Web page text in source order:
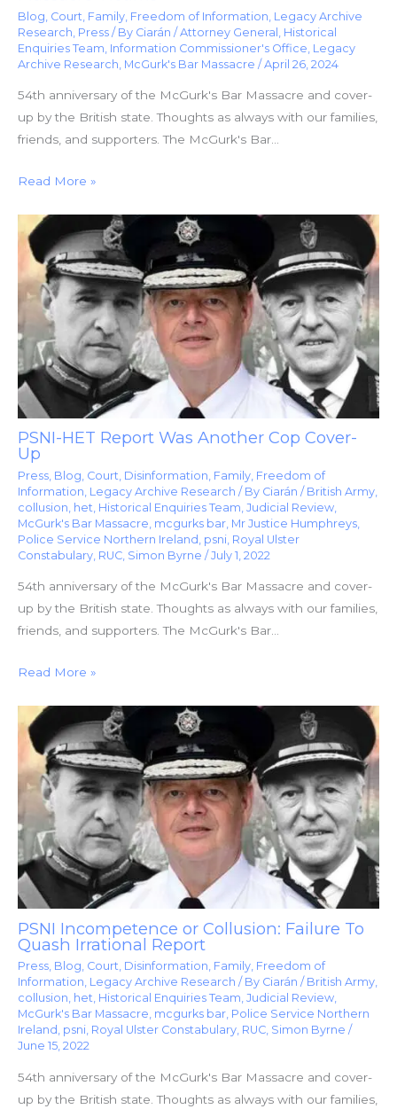
Blog Court Family Freedom of Information Legacy Archive
Research Press / By Ciarán /Attorney General Historical
Enquiries Team Information Commissioner's Office Legacy
Archive Research McGurk's Bar Massacre /April 26, 2024
54th anniversary of the McGurk's Bar Massacre and cover-
up by the British state. Thoughts as always with our families,
friends, and supporters. The McGurk's Bar…
Read More »
PSNI-HET Report Was Another Cop Cover-
Up
Press Blog Court Disinformation Family Freedom of
Information Legacy Archive Research / By Ciarán / British Army
collusion het Historical Enquiries Team Judicial Review
McGurk's Bar Massacre mcgurks bar Mr Justice Humphreys
Police Service Northern Ireland psni Royal Ulster
Constabulary RUC Simon Byrne /July 1, 2022
54th anniversary of the McGurk's Bar Massacre and cover-
up by the British state. Thoughts as always with our families,
friends, and supporters. The McGurk's Bar…
Read More »
PSNI Incompetence or Collusion: Failure To
Quash Irrational Report
Press, Blog, Court, Disinformation, Family, Freedom of
Information, Legacy Archive Research / By Ciarán / British Army,
collusion, het, Historical Enquiries Team, Judicial Review,
McGurk's Bar Massacre, mcgurks bar, Police Service Northern
Ireland , psni, Royal Ulster Constabulary, RUC, Simon Byrne /
June 15, 2022
54th anniversary of the McGurk's Bar Massacre and cover-
up by the British state. Thoughts as always with our families,